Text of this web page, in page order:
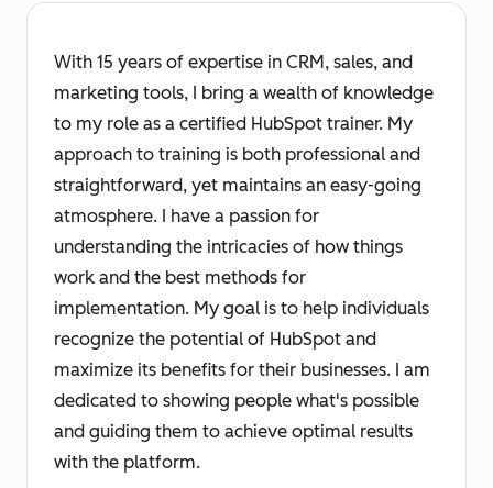
With 15 years of expertise in CRM, sales, and
marketing tools, I bring a wealth of knowledge
to my role as a certified HubSpot trainer. My
approach to training is both professional and
straightforward, yet maintains an easy-going
atmosphere. I have a passion for
understanding the intricacies of how things
work and the best methods for
implementation. My goal is to help individuals
recognize the potential of HubSpot and
maximize its benefits for their businesses. I am
dedicated to showing people what's possible
and guiding them to achieve optimal results
with the platform.